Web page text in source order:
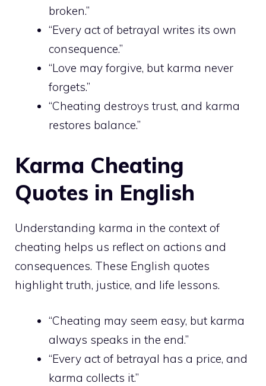
broken.”
“Every act of betrayal writes its own
consequence.”
“Love may forgive, but karma never
forgets.”
“Cheating destroys trust, and karma
restores balance.”
Karma Cheating
Quotes in English
Understanding karma in the context of
cheating helps us reflect on actions and
consequences. These English quotes
highlight truth, justice, and life lessons.
“Cheating may seem easy, but karma
always speaks in the end.”
“Every act of betrayal has a price, and
karma collects it.”